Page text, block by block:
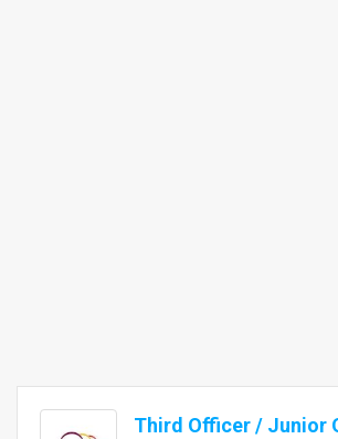
Third Officer / Junior